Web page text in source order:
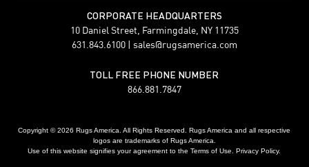
CORPORATE HEADQUARTERS
10 Daniel Street, Farmingdale, NY 11735
631.843.6100 | sales@rugsamerica.com
TOLL FREE PHONE NUMBER
866.881.7847
Copyright © 2026 Rugs America. All Rights Reserved. Rugs America and all respective
logos are trademarks of Rugs America.
Use of this website signifies your agreement to the Terms of Use. Privacy Policy.